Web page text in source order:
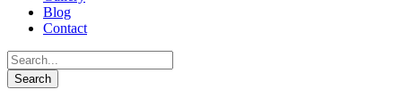
Blog
Contact